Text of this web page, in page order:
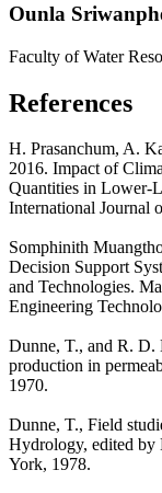
Ounla
Faculty of Water
References
H. Prasanchum, A.
2016. Impact of
Quantities in Lower-
International Journal
Somphinith
Decision Support
and Technologies.
Engineering
Dunne, T., and R. D.
production in
1970.
Dunne, T., Field
Hydrology, edited
York, 1978.